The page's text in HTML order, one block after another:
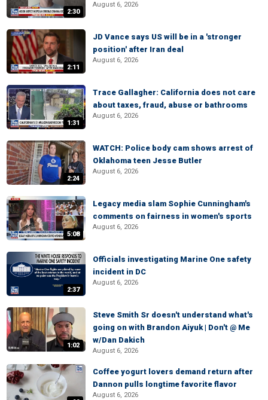
2:30
August 6, 2026
2:11
JD Vance says US will be in a 'stronger
position' after Iran deal
August 6, 2026
1:31
Trace Gallagher: California does not care
about taxes, fraud, abuse or bathrooms
August 6, 2026
2:24
WATCH: Police body cam shows arrest of
Oklahoma teen Jesse Butler
August 6, 2026
5:08
Legacy media slam Sophie Cunningham's
comments on fairness in women's sports
August 6, 2026
2:37
Officials investigating Marine One safety
incident in DC
August 6, 2026
1:02
Steve Smith Sr doesn't understand what's
going on with Brandon Aiyuk | Don't @ Me
w/Dan Dakich
August 6, 2026
Coffee yogurt lovers demand return after
Dannon pulls longtime favorite flavor
August 6, 2026